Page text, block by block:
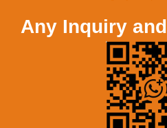
Any Inquiry